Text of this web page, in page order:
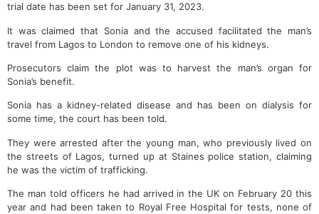
trial date has been set for January 31, 2023.
It was claimed that Sonia and the accused facilitated the man’s
travel from Lagos to London to remove one of his kidneys.
Prosecutors claim the plot was to harvest the man’s organ for
Sonia’s benefit.
Sonia has a kidney-related disease and has been on dialysis for
some time, the court has been told.
They were arrested after the young man, who previously lived on
the streets of Lagos, turned up at Staines police station, claiming
he was the victim of trafficking.
The man told officers he had arrived in the UK on February 20 this
year and had been taken to Royal Free Hospital for tests, none of